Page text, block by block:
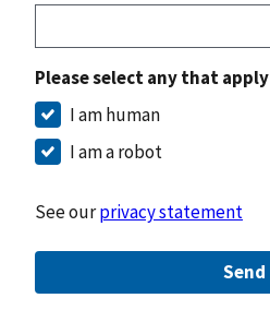
Please select any that apply
I am human
I am a robot
See ourprivacy statement
Send